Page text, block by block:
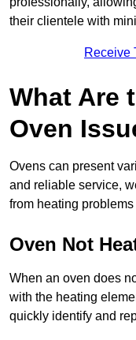
their clientele with
Receive
What Are
Oven
Ovens can present
and reliable service,
from heating
Oven Not
When an oven does
with the heating
quickly identify and